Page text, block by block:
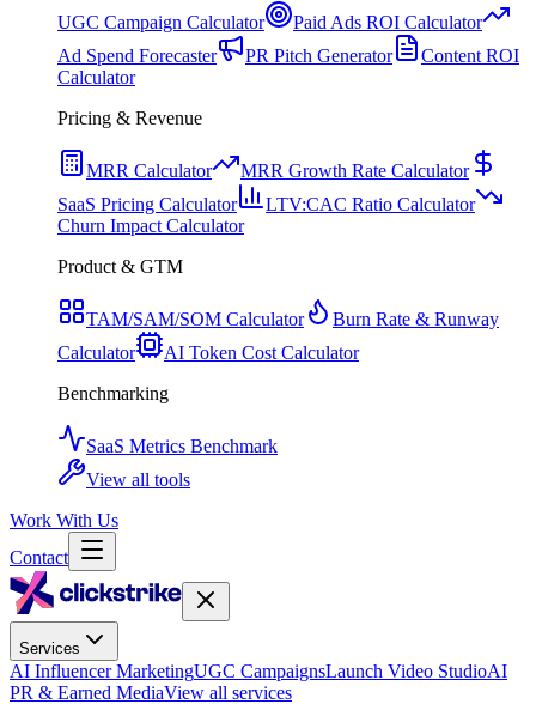
UGC Campaign Calculator
Paid Ads ROI Calculator
Ad Spend Forecaster
PR Pitch Generator
Content ROI
Calculator
Pricing & Revenue
MRR Calculator
MRR Growth Rate Calculator
SaaS Pricing Calculator
LTV:CAC Ratio Calculator
Churn Impact Calculator
Product & GTM
TAM/SAM/SOM Calculator
Burn Rate & Runway
Calculator
AI Token Cost Calculator
Benchmarking
SaaS Metrics Benchmark
View all tools
Work With Us
Contact
Services
AI Influencer MarketingUGC CampaignsLaunch Video StudioAI
PR & Earned MediaView all services